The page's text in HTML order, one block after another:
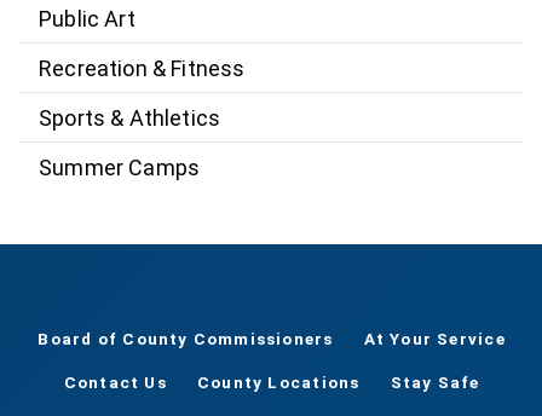
Public Art
Recreation & Fitness
Sports & Athletics
Summer Camps
Board of County Commissioners At Your Service
Contact Us County Locations Stay Safe